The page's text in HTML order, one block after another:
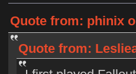
Quote from: phinix
Quote from: